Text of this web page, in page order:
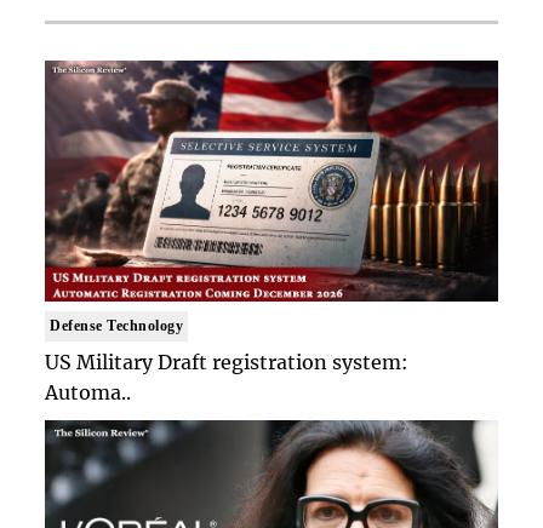
Defense Technology
US Military Draft registration system:
Automa..